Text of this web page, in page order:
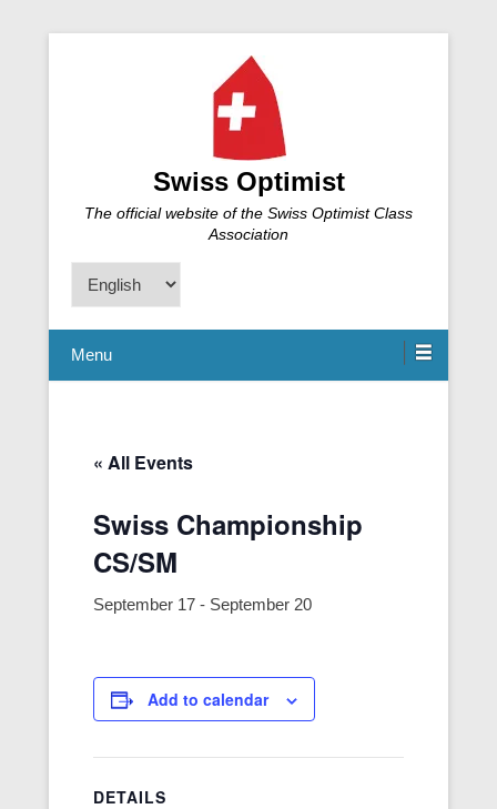
Swiss Optimist
The official website of the Swiss Optimist Class
Association
Choose
a
language
Menu
« All Events
Swiss Championship
CS/SM
September 17 - September 20
Add to calendar
DETAILS